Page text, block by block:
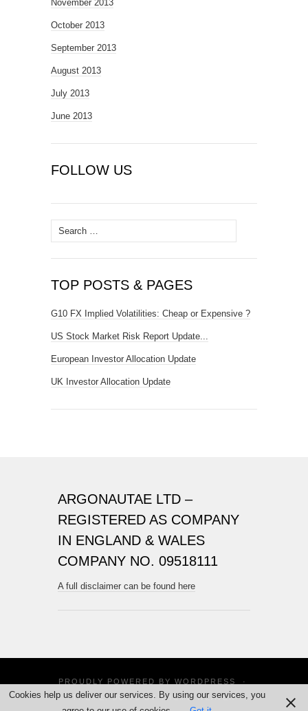
November 2013
October 2013
September 2013
August 2013
July 2013
June 2013
FOLLOW US
Search
for:
TOP POSTS & PAGES
G10 FX Implied Volatilities: Cheap or Expensive ?
US Stock Market Risk Report Update...
European Investor Allocation Update
UK Investor Allocation Update
ARGONAUTAE LTD –
REGISTERED AS COMPANY
IN ENGLAND & WALES
COMPANY NO. 09518111
A full disclaimer can be found here
PROUDLY POWERED BY WORDPRESS
·
THEME: SUITS BYTHEME WEAVER
Cookies help us deliver our services. By using our services, you